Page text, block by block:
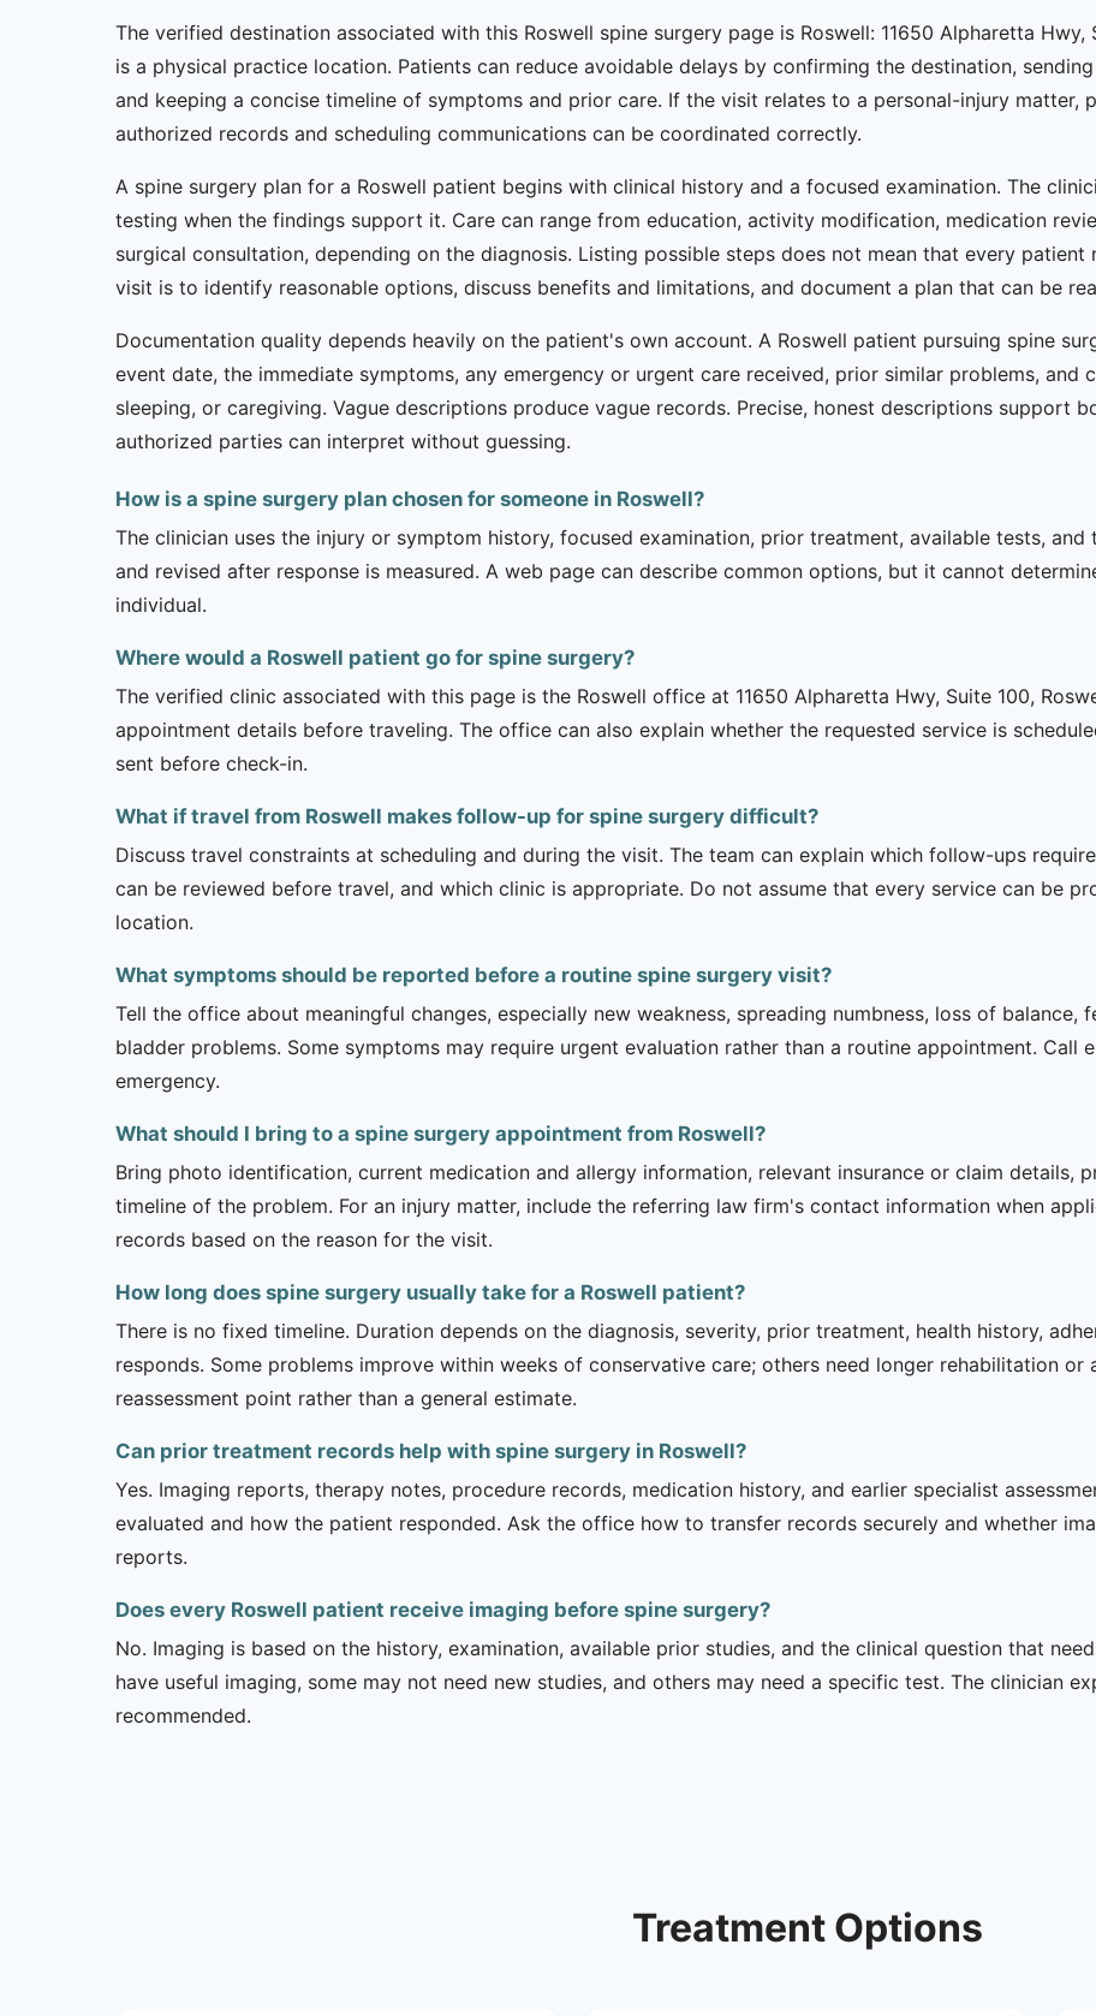
The verified destination associated with this Roswell spine surgery page is Roswell: 11650 Alpharetta Hwy,
is a physical practice location. Patients can reduce avoidable delays by confirming the destination,
and keeping a concise timeline of symptoms and prior care. If the visit relates to a personal-injury matter,
authorized records and scheduling communications can be coordinated correctly.
A spine surgery plan for a Roswell patient begins with clinical history and a focused examination. The
testing when the findings support it. Care can range from education, activity modification, medication
surgical consultation, depending on the diagnosis. Listing possible steps does not mean that every
visit is to identify reasonable options, discuss benefits and limitations, and document a plan that can be
Documentation quality depends heavily on the patient's own account. A Roswell patient pursuing spine
event date, the immediate symptoms, any emergency or urgent care received, prior similar problems, and
sleeping, or caregiving. Vague descriptions produce vague records. Precise, honest descriptions support
authorized parties can interpret without guessing.
How is a spine surgery plan chosen for someone in Roswell?
The clinician uses the injury or symptom history, focused examination, prior treatment, available tests,
and revised after response is measured. A web page can describe common options, but it cannot
individual.
Where would a Roswell patient go for spine surgery?
The verified clinic associated with this page is the Roswell office at 11650 Alpharetta Hwy, Suite 100,
appointment details before traveling. The office can also explain whether the requested service is
sent before check-in.
What if travel from Roswell makes follow-up for spine surgery difficult?
Discuss travel constraints at scheduling and during the visit. The team can explain which follow-ups
can be reviewed before travel, and which clinic is appropriate. Do not assume that every service can be
location.
What symptoms should be reported before a routine spine surgery visit?
Tell the office about meaningful changes, especially new weakness, spreading numbness, loss of
bladder problems. Some symptoms may require urgent evaluation rather than a routine appointment. Call
emergency.
What should I bring to a spine surgery appointment from Roswell?
Bring photo identification, current medication and allergy information, relevant insurance or claim details,
timeline of the problem. For an injury matter, include the referring law firm's contact information when
records based on the reason for the visit.
How long does spine surgery usually take for a Roswell patient?
There is no fixed timeline. Duration depends on the diagnosis, severity, prior treatment, health history,
responds. Some problems improve within weeks of conservative care; others need longer rehabilitation
reassessment point rather than a general estimate.
Can prior treatment records help with spine surgery in Roswell?
Yes. Imaging reports, therapy notes, procedure records, medication history, and earlier specialist
evaluated and how the patient responded. Ask the office how to transfer records securely and whether
reports.
Does every Roswell patient receive imaging before spine surgery?
No. Imaging is based on the history, examination, available prior studies, and the clinical question that
have useful imaging, some may not need new studies, and others may need a specific test. The clinician
recommended.
Treatment Options